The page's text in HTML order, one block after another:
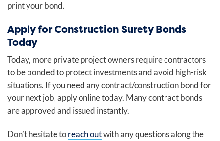
print your bond.
Apply for Construction Surety Bonds
Today
Today, more private project owners require contractors
to be bonded to protect investments and avoid high-risk
situations. If you need any contract/construction bond for
your next job, apply online today. Many contract bonds
are approved and issued instantly.
Don’t hesitate toreach outwith any questions along the